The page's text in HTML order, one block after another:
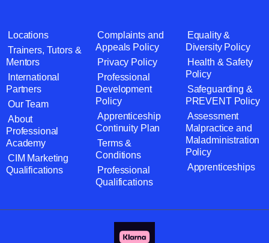
Locations
Trainers, Tutors &
Mentors
International
Partners
Our Team
About
Professional
Academy
CIM Marketing
Qualifications
Complaints and
Appeals Policy
Privacy Policy
Professional
Development
Policy
Apprenticeship
Continuity Plan
Terms &
Conditions
Professional
Qualifications
Equality &
Diversity Policy
Health & Safety
Policy
Safeguarding &
PREVENT Policy
Assessment
Malpractice and
Maladministration
Policy
Apprenticeships